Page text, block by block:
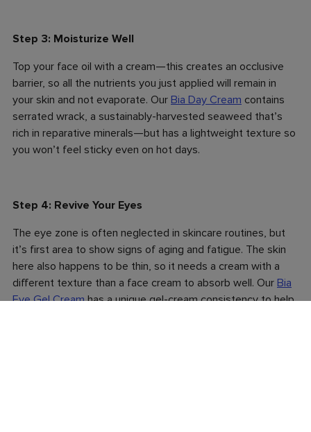
Step 3: Moisturize Well
Top your face oil with a cream—this creates an occlusive
barrier, so all the nutrients you just applied will remain in
your skin and not evaporate. Our Bia Day Cream contains
serrated wrack, a sustainably-harvested seaweed that’s
rich in reparative minerals—but has a lightweight texture so
you won’t feel sticky even on hot days.
Step 4: Revive Your Eyes
The eye zone is often neglected in skincare routines, but
it’s first area to show signs of aging and fatigue. The skin
here also happens to be thin, so it needs a cream with a
different texture than a face cream to absorb well. Our Bia
Eye Gel Creamhas a unique gel-cream consistency to help